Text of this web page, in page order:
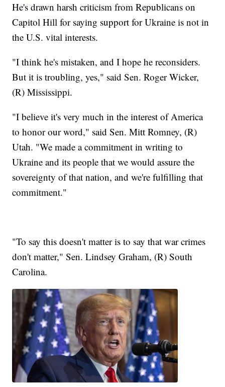
He's drawn harsh criticism from Republicans on
Capitol Hill for saying support for Ukraine is not in
the U.S. vital interests.
"I think he's mistaken, and I hope he reconsiders.
But it is troubling, yes," said Sen. Roger Wicker,
(R) Mississippi.
"I believe it's very much in the interest of America
to honor our word," said Sen. Mitt Romney, (R)
Utah. "We made a commitment in writing to
Ukraine and its people that we would assure the
sovereignty of that nation, and we're fulfilling that
commitment."
"To say this doesn't matter is to say that war crimes
don't matter," Sen. Lindsey Graham, (R) South
Carolina.